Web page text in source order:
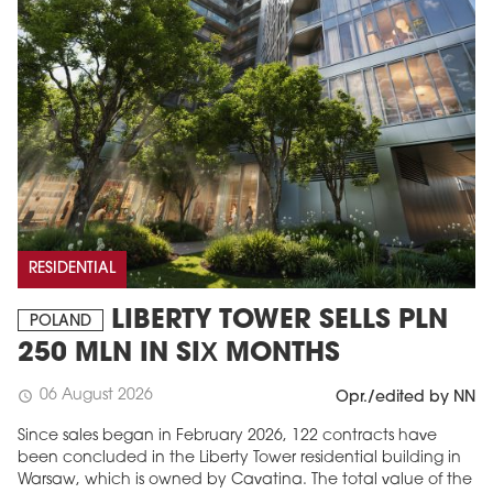
RESIDENTIAL
POLAND
LIBERTY TOWER SELLS PLN
250 MLN IN SIX MONTHS
schedule 06 August 2026 Opr./edited by NN
Since sales began in February 2026, 122 contracts have
been concluded in the Liberty Tower residential building in
Warsaw, which is owned by Cavatina. The total value of the